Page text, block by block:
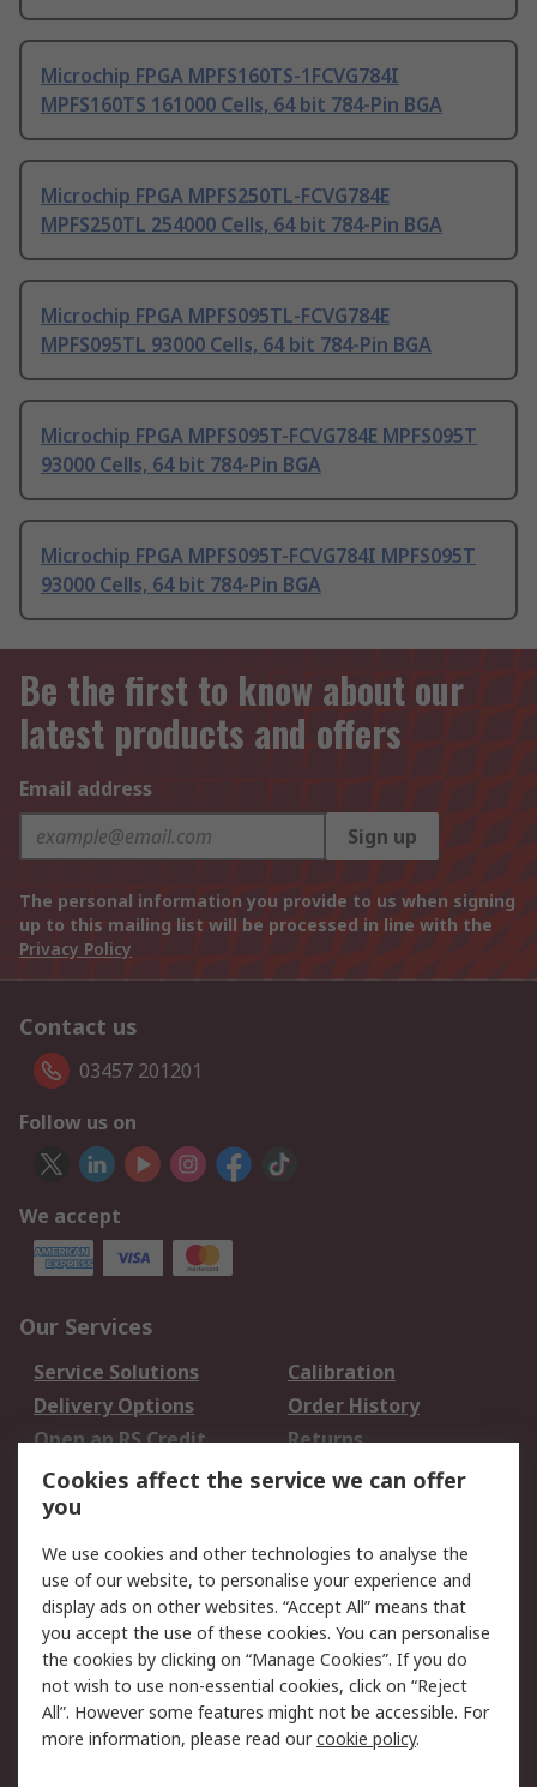
Microchip FPGA MPFS160TS-1FCVG784I
MPFS160TS 161000 Cells, 64 bit 784-Pin BGA
Microchip FPGA MPFS250TL-FCVG784E
MPFS250TL 254000 Cells, 64 bit 784-Pin BGA
Microchip FPGA MPFS095TL-FCVG784E
MPFS095TL 93000 Cells, 64 bit 784-Pin BGA
Microchip FPGA MPFS095T-FCVG784E MPFS095T
93000 Cells, 64 bit 784-Pin BGA
Microchip FPGA MPFS095T-FCVG784I MPFS095T
93000 Cells, 64 bit 784-Pin BGA
Be the first to know about our
latest products and offers
Email address
Sign up
The personal information you provide to us when signing
up to this mailing list will be processed in line with the
Privacy Policy
Contact us
03457 201201
Follow us on
We accept
Our Services
Service Solutions
Calibration
Delivery Options
Order History
Open an RS Credit
Account
Returns
Scheduled Orders
Legal
Cookie Policy
Email Security
Privacy Policy -
Updated
Website Terms
Terms and Conditions
of Sale
Cookies affect the service we can offer
you
We use cookies and other technologies to analyse the
use of our website, to personalise your experience and
display ads on other websites. “Accept All” means that
you accept the use of these cookies. You can personalise
the cookies by clicking on “Manage Cookies”. If you do
not wish to use non-essential cookies, click on “Reject
All”. However some features might not be accessible. For
more information, please read ourcookie policy.